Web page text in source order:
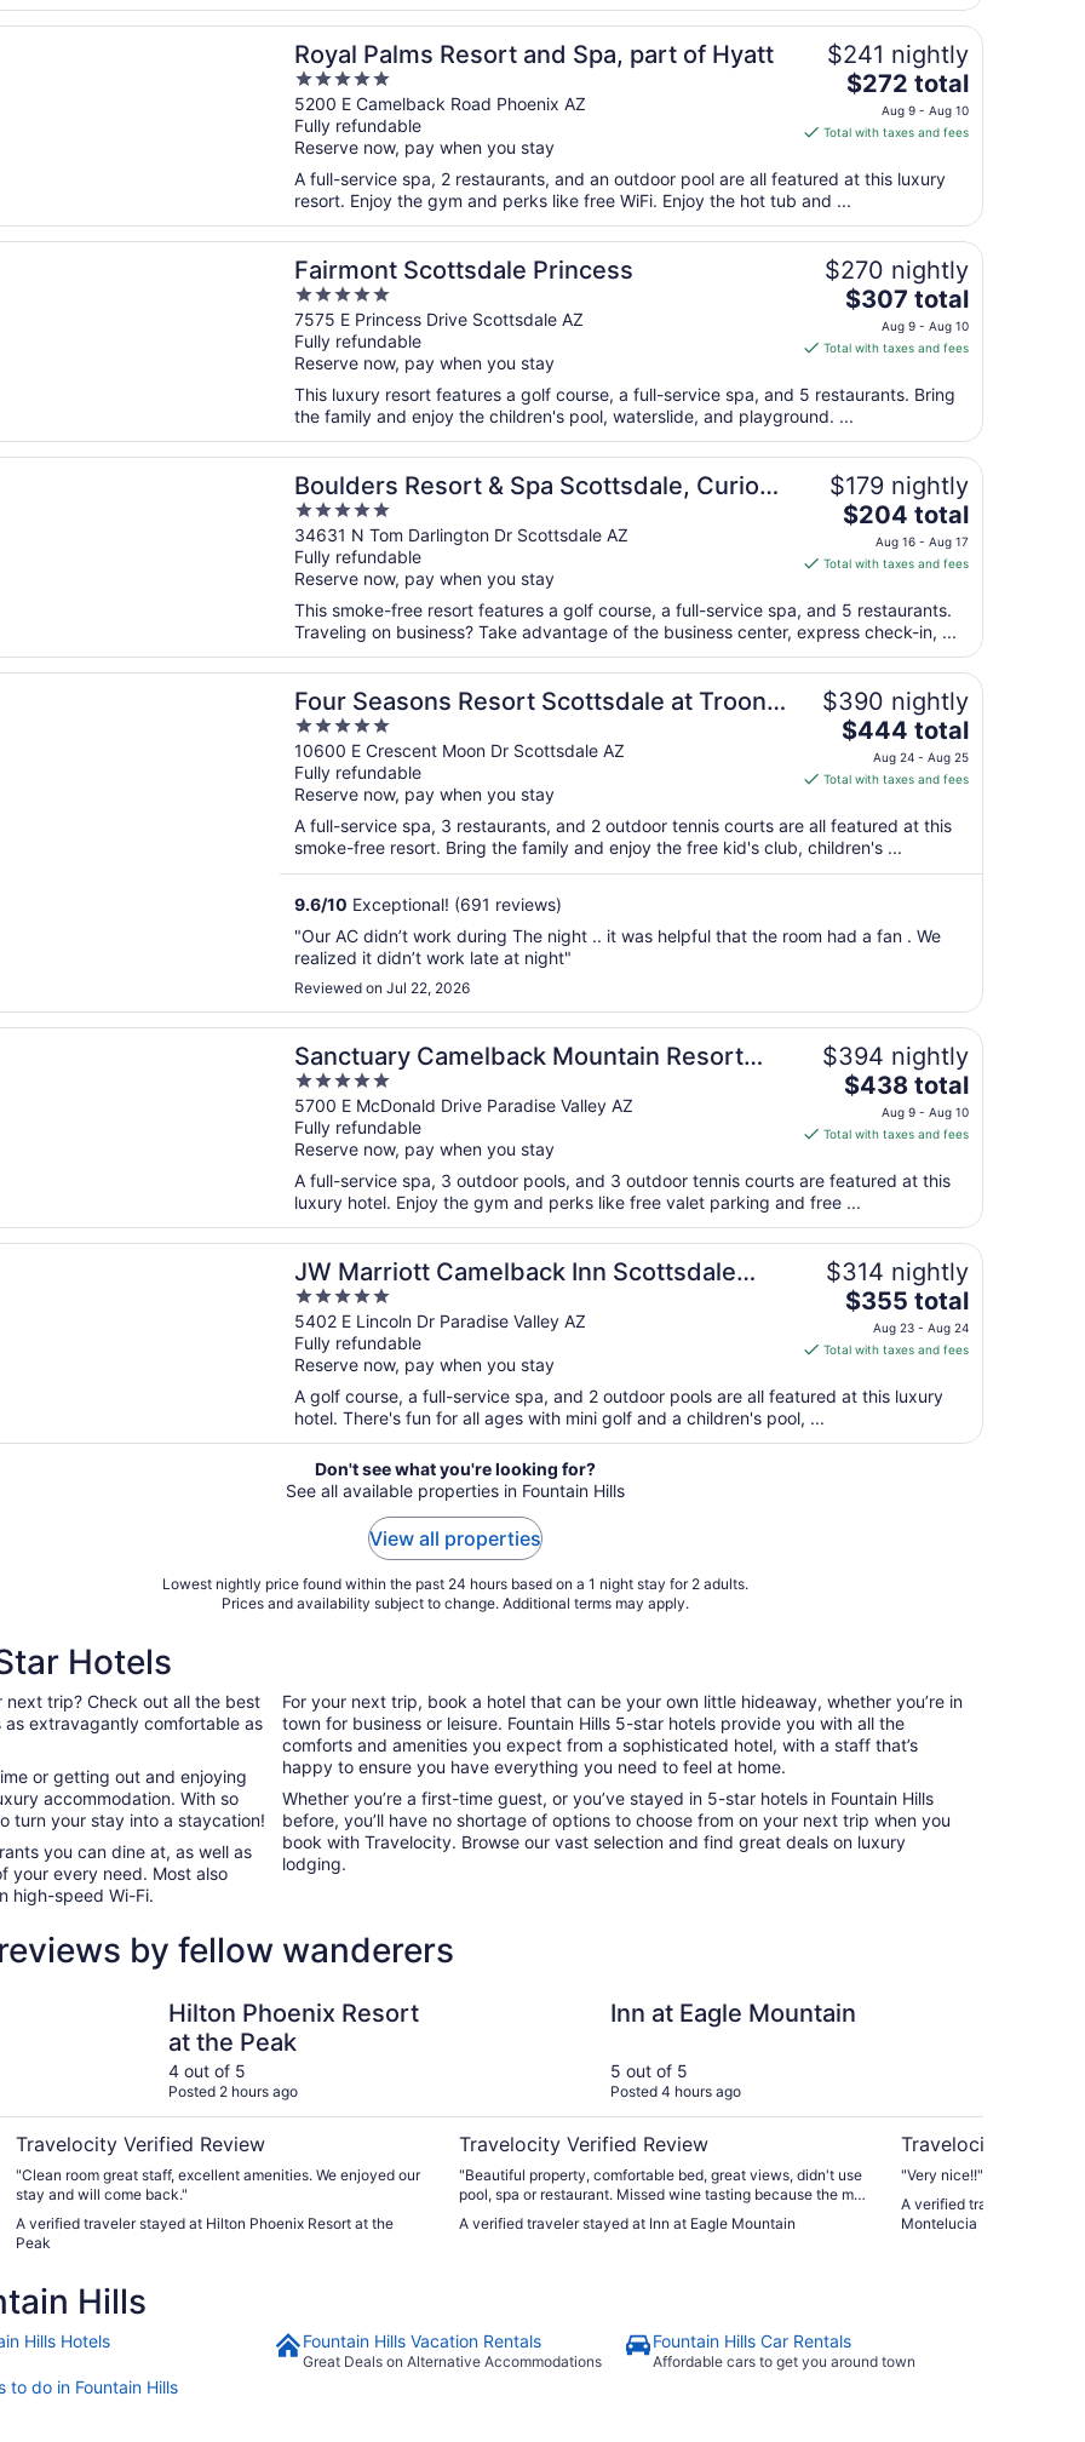
Aug
Royal Palms Resort and Spa, part of Hyatt
5
out
of
5
5200 E Camelback Road Phoenix AZ
Fully refundable
Reserve now, pay when you stay
$241 nightly
The
price
is
total
per
night
from
Aug
9
Aug
$272 total
Aug 9 - Aug 10
Total with taxes and fees
A full-service spa, 2 restaurants, and an outdoor pool are all featured at this luxury
resort. Enjoy the gym and perks like free WiFi. Enjoy the hot tub and ...
a new window
Resort and Spa, part of Hyatt
Fairmont Scottsdale Princess
5
out
of
5
7575 E Princess Drive Scottsdale AZ
Fully refundable
Reserve now, pay when you stay
$270 nightly
The
price
is
total
per
night
from
Aug
9
Aug
$307 total
Aug 9 - Aug 10
Total with taxes and fees
This luxury resort features a golf course, a full-service spa, and 5 restaurants. Bring
the family and enjoy the children's pool, waterslide, and playground. ...
a new window
Scottsdale Princess
Boulders Resort & Spa Scottsdale, Curio
Collection by Hilton
5
out
of
5
34631 N Tom Darlington Dr Scottsdale AZ
Fully refundable
Reserve now, pay when you stay
$179 nightly
The
price
is
total
per
night
from
Aug
16
Aug
$204 total
Aug 16 - Aug 17
Total with taxes and fees
This smoke-free resort features a golf course, a full-service spa, and 5 restaurants.
Traveling on business? Take advantage of the business center, express check-in, ...
a new window
Resort & Spa Scottsdale, Curio Collection by Hilton
Four Seasons Resort Scottsdale at Troon
North
5
out
of
5
10600 E Crescent Moon Dr Scottsdale AZ
Fully refundable
Reserve now, pay when you stay
$390 nightly
The
price
is
total
per
night
24
25
$444 total
Aug 24 - Aug 25
Total with taxes and fees
A full-service spa, 3 restaurants, and 2 outdoor tennis courts are all featured at this
smoke-free resort. Bring the family and enjoy the free kid's club, children's ...
9.6/10 Exceptional! (691 reviews)
"Our AC didn’t work during The night .. it was helpful that the room had a fan . We
realized it didn’t work late at night"
Reviewed on Jul 22, 2026
a new window
Resort Scottsdale at Troon North
Sanctuary Camelback Mountain Resort
and Spa
5
out
of
5
5700 E McDonald Drive Paradise Valley AZ
Fully refundable
Reserve now, pay when you stay
$394 nightly
The
price
is
total
per
night
from
Aug
9
Aug
$438 total
Aug 9 - Aug 10
Total with taxes and fees
A full-service spa, 3 outdoor pools, and 3 outdoor tennis courts are featured at this
luxury hotel. Enjoy the gym and perks like free valet parking and free ...
a new window
Camelback Mountain Resort and Spa
JW Marriott Camelback Inn Scottsdale
Resort & Spa
5
out
of
5
5402 E Lincoln Dr Paradise Valley AZ
Fully refundable
Reserve now, pay when you stay
$314 nightly
The
price
is
total
night
$355 total
Aug 23 - Aug 24
Total with taxes and fees
A golf course, a full-service spa, and 2 outdoor pools are all featured at this luxury
hotel. There's fun for all ages with mini golf and a children's pool, ...
a new window
Camelback Inn Scottsdale Resort & Spa
Don't see what you're looking for?
See all available properties in Fountain Hills
View all properties
Lowest nightly price found within the past 24 hours based on a 1 night stay for 2 adults.
Prices and availability subject to change. Additional terms may apply.
Hotels
trip? Check out all the best
as extravagantly comfortable as
or getting out and enjoying
accommodation. With so
turn your stay into a staycation!
you can dine at, as well as
your every need. Most also
high-speed Wi-Fi.
For your next trip, book a hotel that can be your own little hideaway, whether you’re in
town for business or leisure. Fountain Hills 5-star hotels provide you with all the
comforts and amenities you expect from a sophisticated hotel, with a staff that’s
happy to ensure you have everything you need to feel at home.
Whether you’re a first-time guest, or you’ve stayed in 5-star hotels in Fountain Hills
before, you’ll have no shortage of options to choose from on your next trip when you
book with Travelocity. Browse our vast selection and find great deals on luxury
lodging.
by fellow wanderers
Hilton Phoenix Resort
at the Peak
4 out of 5
Posted 2 hours ago
Travelocity Verified Review
"Clean room great staff, excellent amenities. We enjoyed our
stay and will come back."
A verified traveler stayed at Hilton Phoenix Resort at the
Peak
Inn at Eagle Mountain
5 out of 5
Posted 4 hours ago
Travelocity Verified Review
"Beautiful property, comfortable bed, great views, didn't use
pool, spa or restaurant. Missed wine tasting because the man
that checked us in didn't alert us to it ending in 15 min so we
unloaded the car then read about it. Close to many things."
A verified traveler stayed at Inn at Eagle Mountain
Travelocity Verified
"Very nice!!"
A verified traveler stayed
Montelucia
Hills
Hills Hotels Fountain Hills Vacation Rentals
Great Deals on Alternative Accommodations
Fountain Hills Car Rentals
Affordable cars to get you around town
to do in Fountain Hills